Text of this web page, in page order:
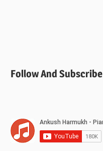
Follow And Subscribe